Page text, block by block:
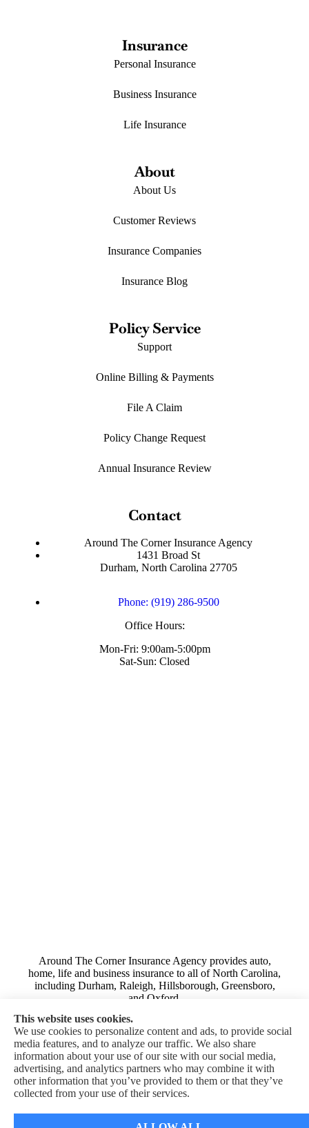
Insurance
Personal Insurance
Business Insurance
Life Insurance
About
About Us
Customer Reviews
Insurance Companies
Insurance Blog
Policy Service
Support
Online Billing & Payments
File A Claim
Policy Change Request
Annual Insurance Review
Contact
Around The Corner Insurance Agency
1431 Broad St
Durham, North Carolina 27705
Phone: (919) 286-9500
Office Hours:
Mon-Fri: 9:00am-5:00pm
Sat-Sun: Closed
Around The Corner Insurance Agency provides auto,
home, life and business insurance to all of North Carolina,
including Durham, Raleigh, Hillsborough, Greensboro,
and Oxford.
© Copyright 2026, Around The Corner Insurance Agency|Privacy
Statement|Accessibility Statement|Login
Websites for Insurance
This website uses cookies.
We use cookies to personalize content and ads, to provide social
media features, and to analyze our traffic. We also share
information about your use of our site with our social media,
advertising, and analytics partners who may combine it with
other information that you’ve provided to them or that they’ve
collected from your use of their services.